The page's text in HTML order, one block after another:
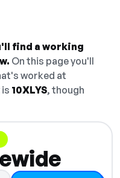
find a working
On this page you'll
worked at
10XLYS, though